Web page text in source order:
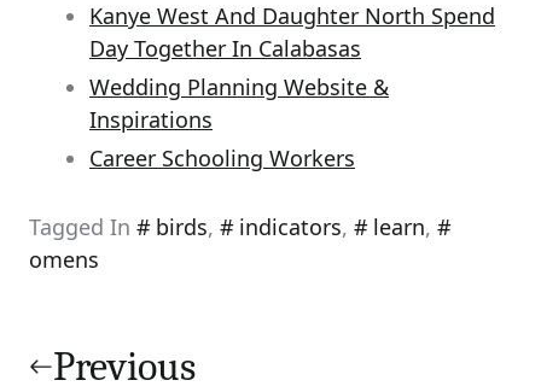
Kanye West And Daughter North Spend
Day Together In Calabasas
Wedding Planning Website &
Inspirations
Career Schooling Workers
Tagged In birds, indicators, learn,
omens
navigation
Previous